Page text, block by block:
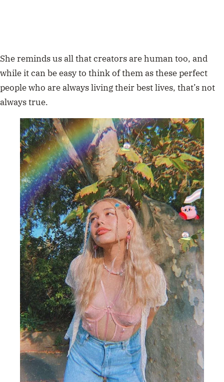
She reminds us all that creators are human too, and
while it can be easy to think of them as these perfect
people who are always living their best lives, that’s not
always true.